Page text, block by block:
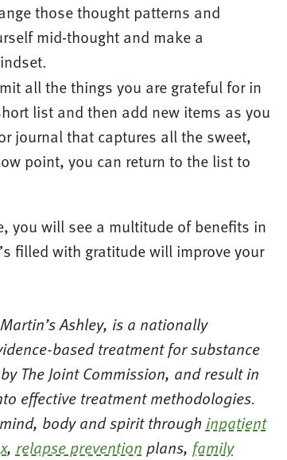
those thought patterns and
mid-thought and make a
all the things you are grateful for in
list and then add new items as you
journal that captures all the sweet,
point, you can return to the list to
you will see a multitude of benefits in
filled with gratitude will improve your
Ashley, is a nationally
based treatment for substance
The Joint Commission, and result in
effective treatment methodologies.
body and spirit through inpatient
, relapse prevention plans, family